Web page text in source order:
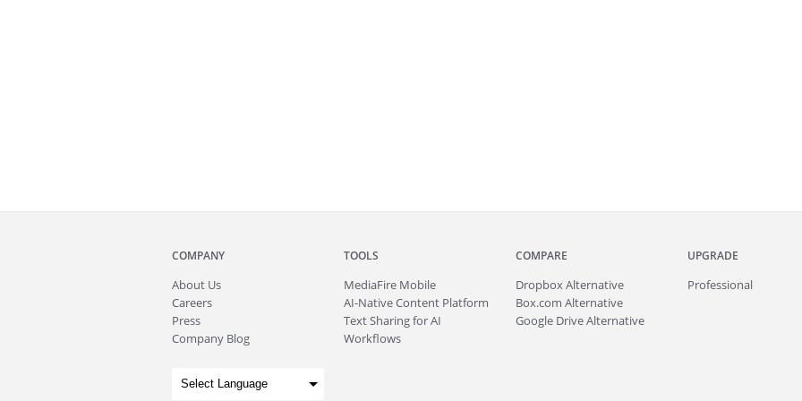
COMPANY
About Us
Careers
Press
Company Blog
TOOLS
MediaFire Mobile
AI-Native Content Platform
Text Sharing for AI
Workflows
COMPARE
Dropbox Alternative
Box.com Alternative
Google Drive Alternative
UPGRADE
Professional